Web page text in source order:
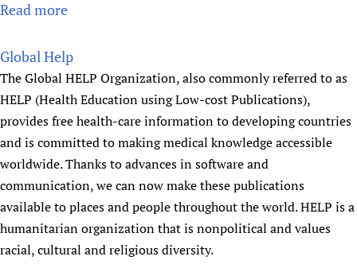
n
Read more
o
u
t
G
o
a
s
h
a
s
Global Help
The Global HELP Organization, also commonly referred to as
HELP (Health Education using Low-cost Publications),
provides free health-care information to developing countries
and is committed to making medical knowledge accessible
worldwide. Thanks to advances in software and
communication, we can now make these publications
available to places and people throughout the world. HELP is a
humanitarian organization that is nonpolitical and values
racial, cultural and religious diversity.